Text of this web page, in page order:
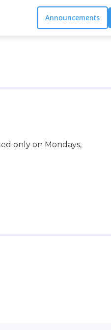
Announcements
only on Mondays,